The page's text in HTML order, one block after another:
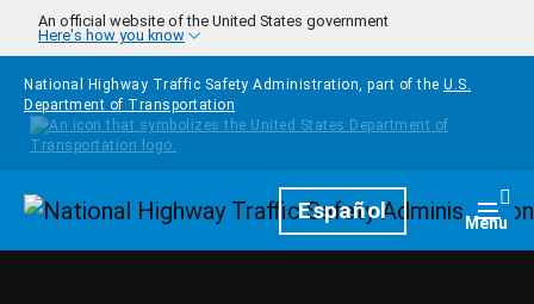
Skip to main content
An official website of the United States government
Here's how you know
National Highway Traffic Safety Administration, part of the U.S.
Department of Transportation
HomepageEspañol Menu